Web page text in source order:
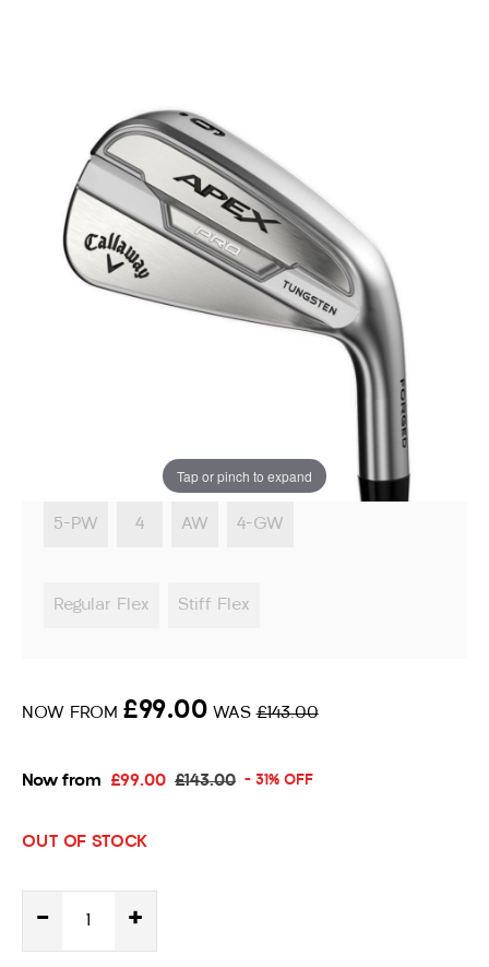
Tap or pinch to expand
Callaway
Callaway Left Handed Apex Pro 21 Steel
5-PW 4 AW 4-GW
Regular Flex Stiff Flex
NOW FROM £99.00 WAS£143.00
Now from £99.00 £143.00 - 31% OFF
OUT OF STOCK
- +